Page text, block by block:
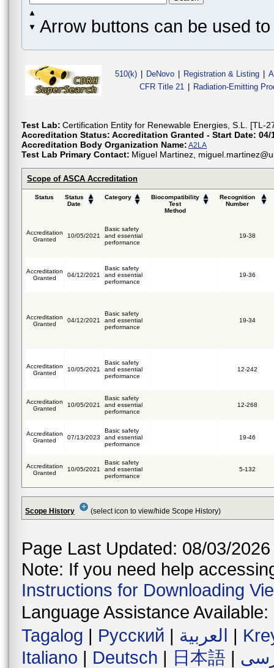
Arrow buttons can be used
510(k) DeNovo Registration & Listing
CFR Title 21
Radiation-Emitting
Test Lab: Certification Entity for Renewable Energies, S.L. [TL-
Accreditation Status: Accreditation Granted - Start Date: 04/
Accreditation Body Organization Name: A2LA
Test Lab Primary Contact: Miguel Martinez,
Scope of ASCA Accreditation
Status
Status
Date
Category
Biocompatibility
Test
Method
Recognition
Number
Accreditation
Granted
10/05/2021
Basic safety
and essential
performance
19-38
Accreditation
Granted
04/12/2021
Basic safety
and essential
performance
19-36
Accreditation
Granted
04/12/2021
Basic safety
and essential
performance
19-34
Accreditation
Granted
10/05/2021
Basic safety
and essential
performance
12-242
Accreditation
Granted
10/05/2021
Basic safety
and essential
performance
12-268
Accreditation
Granted
07/13/2023
Basic safety
and essential
performance
19-46
Accreditation
Granted
10/05/2021
Basic safety
and essential
performance
5-132
Scope History (select icon to view/hide Scope History)
Page Last Updated: 08/03/2026
Note: If you need help
Instructions for Downloading
Language Assistance Available:
Tagalog | Русский | العربية |
Italiano | Deutsch | 日本語 |